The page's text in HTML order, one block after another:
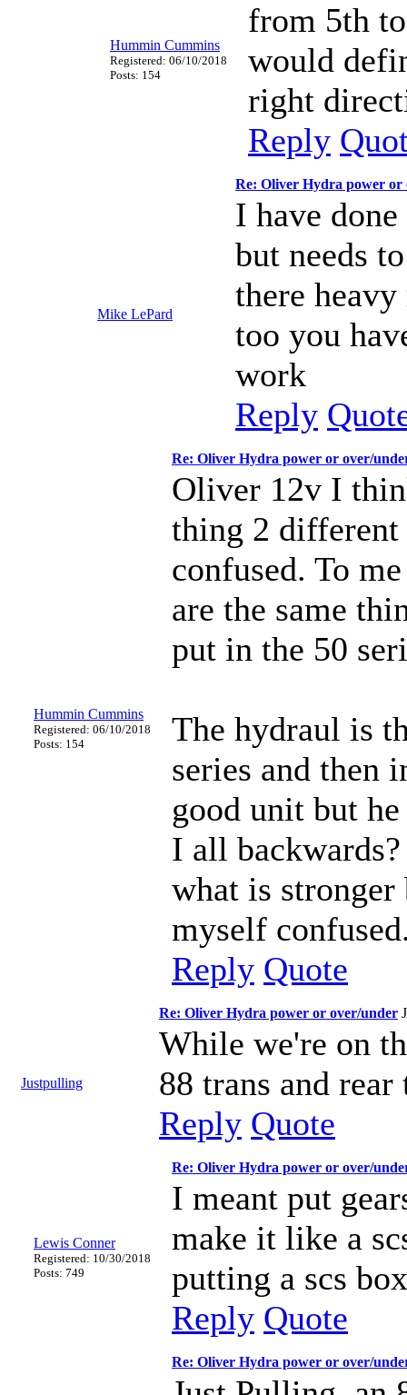
Hummin Cummins
Registered: 06/10/2018
Posts: 154
from 5th
would
right
Reply
Re: Oliver Hydra power or
Mike LePard
I have
but needs
there
too you
work
Reply
Re: Oliver Hydra power or over/
Hummin Cummins
Registered: 06/10/2018
Posts: 154
Oliver 12v I
thing 2 different
confused. To
are the same
put in the 50
The hydraul is
series and then
good unit but
I all
what is
myself
Reply Quote
Re: Oliver Hydra power or over/under
Justpulling
While we're on
88 trans and rear
Reply Quote
Re: Oliver Hydra power or over/
Lewis Conner
Registered: 10/30/2018
Posts: 749
I meant put
make it like a
putting a scs
Reply Quote
Re: Oliver Hydra power or over/